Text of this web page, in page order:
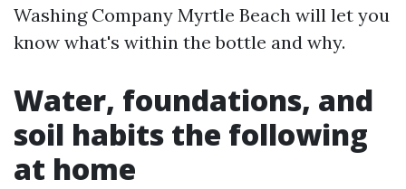
Washing Company Myrtle Beach will let you
know what's within the bottle and why.
Water, foundations, and
soil habits the following
at home